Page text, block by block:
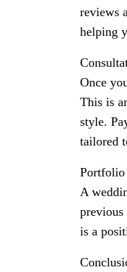
reviews
helping
Once
This is
style.
tailored
Portfolio
A
is a